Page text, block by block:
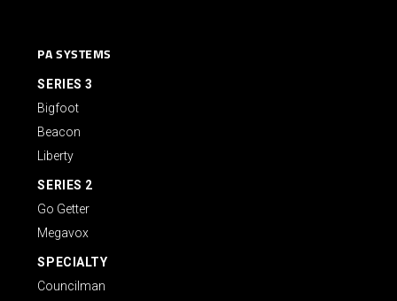
PA SYSTEMS
SERIES 3
Bigfoot
Beacon
Liberty
SERIES 2
Go Getter
Megavox
SPECIALTY
Councilman